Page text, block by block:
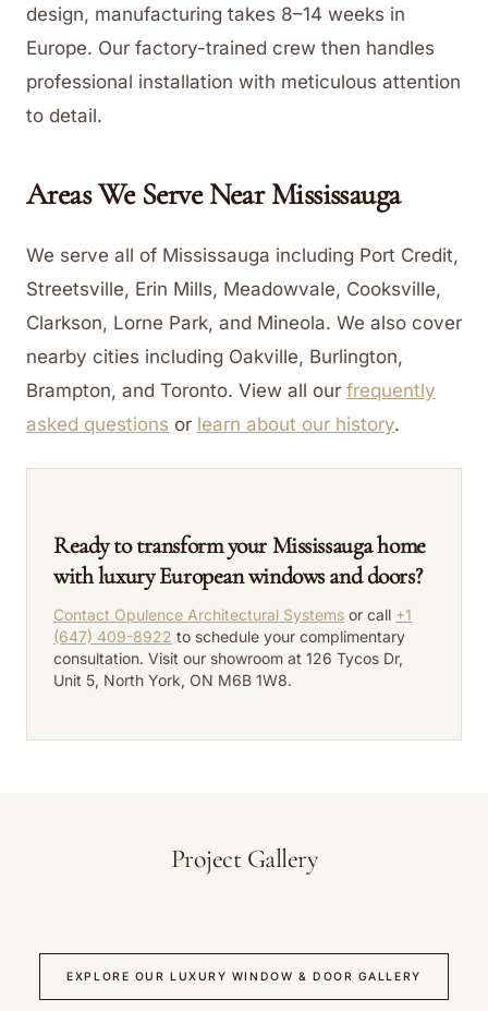
design, manufacturing takes 8–14 weeks in
Europe. Our factory-trained crew then handles
professional installation with meticulous attention
to detail.
Areas We Serve NearMississauga
We serve all of Mississauga including Port Credit,
Streetsville, Erin Mills, Meadowvale, Cooksville,
Clarkson, Lorne Park, and Mineola. We also cover
nearby cities including Oakville, Burlington,
Brampton, and Toronto. View all our frequently
asked questions or learn about our history.
Ready to transform your Mississauga home
with luxury European windows and doors?
Contact Opulence Architectural Systems or call +1
(647) 409-8922 to schedule your complimentary
consultation. Visit our showroom at 126 Tycos Dr,
Unit 5, North York, ON M6B 1W8.
Project Gallery
EXPLORE OUR LUXURY WINDOW & DOOR GALLERY